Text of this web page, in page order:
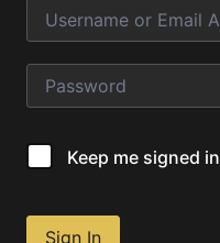
Keep me signed in
Sign In